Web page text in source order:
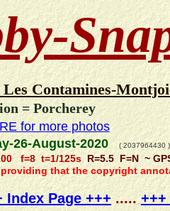
Contamines-
= Porcherey
for more photos
26-August-2020 ( 2037964430 )
f=8 t=1/125sR=5.5 F=N ~
that the copyright
Index Page +++.....